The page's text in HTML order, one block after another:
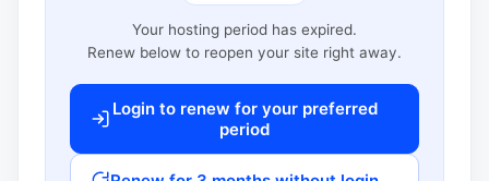
Your hosting period has expired.
Renew below to reopen your site right away.
Login to renew for your preferred
period